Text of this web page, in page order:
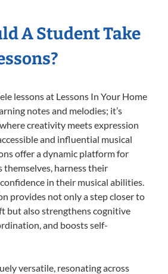
A Student Take
lessons at Lessons In Your Home
notes and melodies; it’s
creativity meets expression
and influential musical
offer a dynamic platform for
themselves, harness their
in their musical abilities.
provides not only a step closer to
but also strengthens cognitive
and boosts self-
versatile, resonating across